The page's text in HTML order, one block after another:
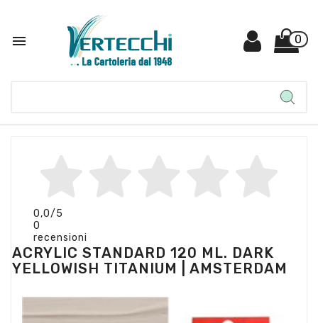
 0
0,0/5
0
recensioni
ACRYLIC STANDARD 120 ML. DARK
YELLOWISH TITANIUM | AMSTERDAM